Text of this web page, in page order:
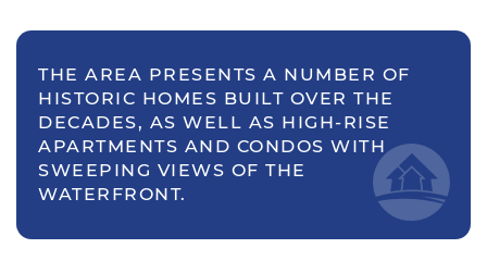
THE AREA PRESENTS A NUMBER OF
HISTORIC HOMES BUILT OVER THE
DECADES, AS WELL AS HIGH-RISE
APARTMENTS AND CONDOS WITH
SWEEPING VIEWS OF THE
WATERFRONT.